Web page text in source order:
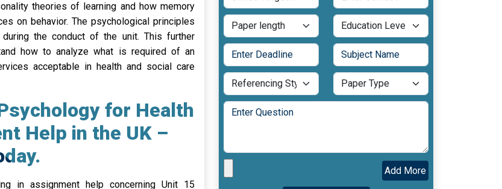
theories of learning and how memory
on behavior. The psychological principles
the conduct of the unit. This further
how to analyze what is required of an
acceptable in health and social care
for Health
Help in the UK –
in assignment help concerning Unit 15
Add More